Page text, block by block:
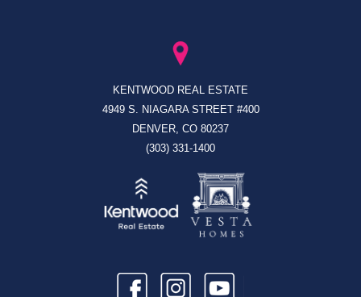
KENTWOOD REAL ESTATE
4949 S. NIAGARA STREET #400
DENVER, CO 80237
(303) 331-1400